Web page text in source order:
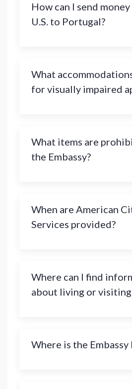
How can I send
U.S. to Portugal?
What
for visually impaired
What items are
the Embassy?
When are American
Services provided?
Where can I find
about living or
Where is the Embassy